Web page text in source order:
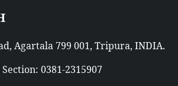
Agartala 799 001, Tripura, INDIA.
0381-2315907